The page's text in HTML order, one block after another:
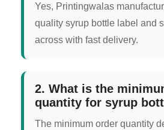
Yes, Printingwalas
quality syrup bottle label and
across with fast delivery.
2. What is the
quantity for syrup
The minimum order quantity